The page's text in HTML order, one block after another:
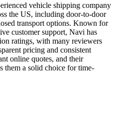
vehicle shipping company
the US, including door-to-door
transport options. Known for
customer support, Navi has
ratings, with many reviewers
pricing and consistent
online quotes, and their
them a solid choice for time-